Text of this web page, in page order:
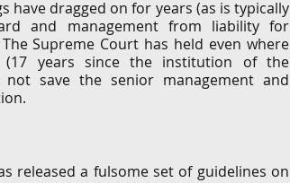
dragged on for years (as is typically
and management from liability for
Supreme Court has held even where
(17 years since the institution of the
save the senior management and
released a fulsome set of guidelines on